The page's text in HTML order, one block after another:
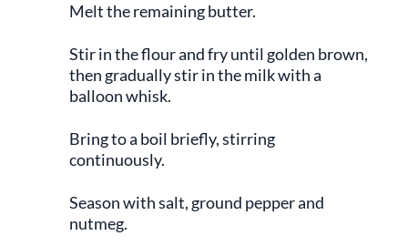
Melt the remaining butter.
Stir in the flour and fry until golden brown,
then gradually stir in the milk with a
balloon whisk.
Bring to a boil briefly, stirring
continuously.
Season with salt, ground pepper and
nutmeg.